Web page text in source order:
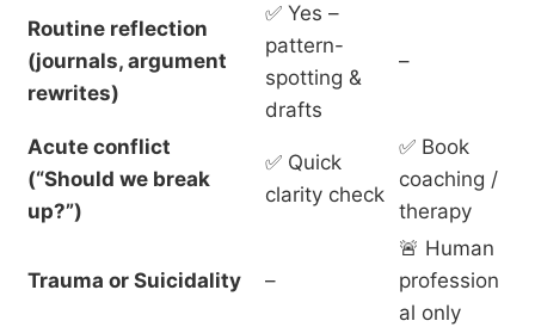
Routine reflection
(journals, argument
rewrites)
✅ Yes –
pattern-
spotting &
drafts
–
Acute conflict
(“Should we break
up?”)
✅ Quick
clarity check
✅ Book
coaching /
therapy
Trauma or Suicidality –
🚨 Human
profession
al only